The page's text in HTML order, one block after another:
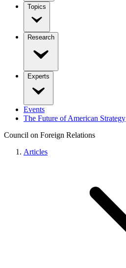
Topics
Research
Experts
Events
The Future of American Strategy
Council on Foreign Relations
Articles